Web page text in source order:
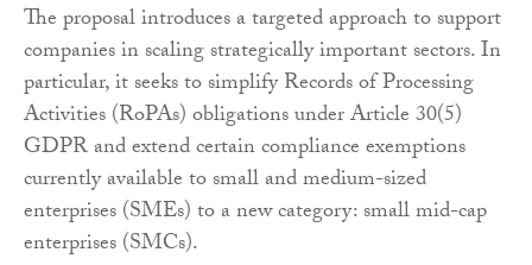
The proposal introduces a targeted approach to support
companies in scaling strategically important sectors. In
particular, it seeks to simplify Records of Processing
Activities (RoPAs) obligations under Article 30(5)
GDPR and extend certain compliance exemptions
currently available to small and medium-sized
enterprises (SMEs) to a new category: small mid-cap
enterprises (SMCs).